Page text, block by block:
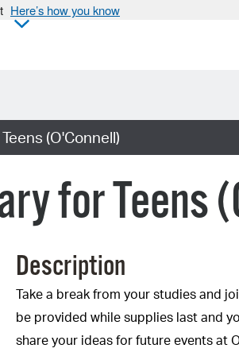
Here’s how you know
(O'Connell)
for Teens
Description
Take a break from your studies and
be provided while supplies last and
share your ideas for future events at